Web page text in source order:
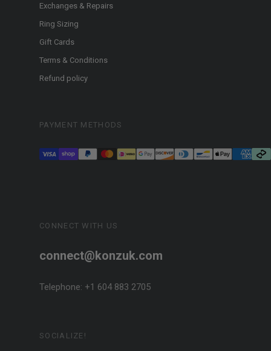
CONNECT WITH US
connect@konzuk.com
Telephone: +1 604 883 2705
SOCIALIZE!
Exchanges & Repairs
Ring Sizing
Gift Cards
Terms & Conditions
Refund policy
PAYMENT METHODS